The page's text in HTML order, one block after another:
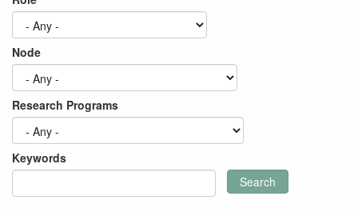
Node
Research Programs
Keywords
Search